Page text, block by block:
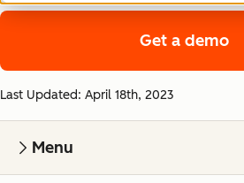
Get a demo
Last Updated: April 18th, 2023
Menu